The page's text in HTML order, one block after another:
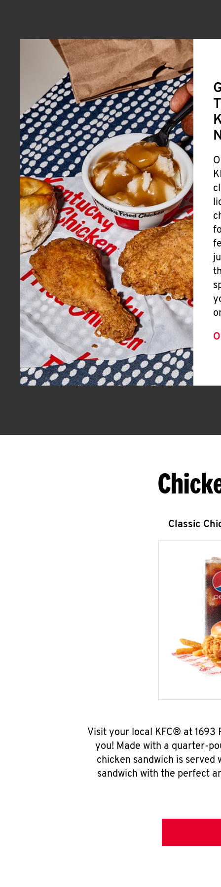
Classic
Visit your local KFC® at 1693
you! Made with a quarter-
chicken sandwich is
sandwich with the perfect